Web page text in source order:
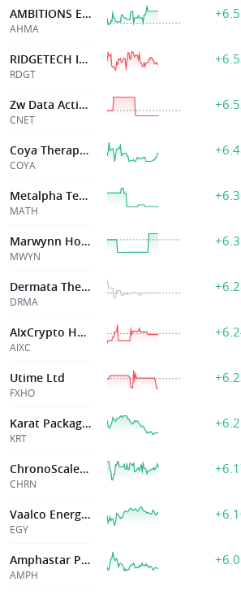
AMBITIONS ENTERPRISE MANAGE
AHMA
RIDGETECH Inc
RDGT
Zw Data Action Technologs Inc
CNET
Coya Therapeutics, Inc.
COYA
Metalpha Tech
MATH
Marwynn Holdings Inc.
MWYN
Dermata Therapeutics Inc
DRMA
AIxCrypto Holdings Inc
AIXC
Utime Ltd
FXHO
Karat Packaging Inc.
KRT
ChronoScale Holdings Corp
CHRN
Vaalco Energy Inc
EGY
Amphastar Pharma
AMPH